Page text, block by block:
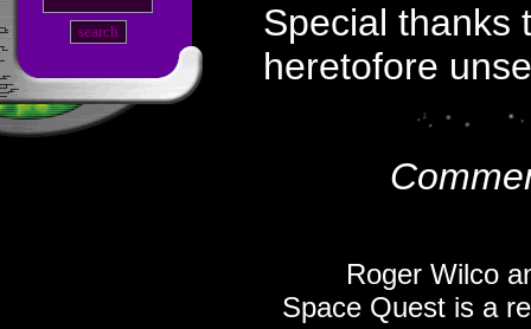
Special thanks
heretofore
Roger Wilco
Space Quest is a